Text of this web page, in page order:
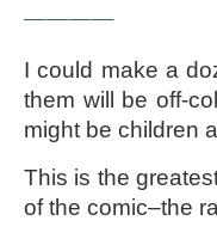
————
I could make a
them will be off-
might be children
This is the
of the comic–the